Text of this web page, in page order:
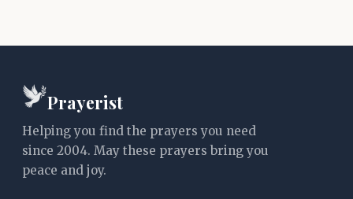
Prayerist
Helping you find the prayers you need
since 2004. May these prayers bring you
peace and joy.